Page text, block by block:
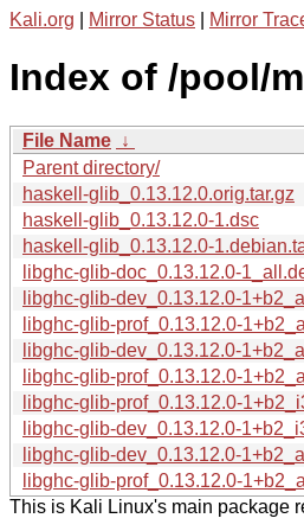
Kali.org Mirror Status Mirror
Index of /pool/
File Name ↓
Parent directory/
haskell-glib_0.13.12.0.orig.tar.gz
haskell-glib_0.13.12.0-1.dsc
haskell-glib_0.13.12.0-
libghc-glib-doc_0.13.12.0-
libghc-glib-dev_0.13.12.0-
libghc-glib-prof_0.13.12.0-
libghc-glib-dev_0.13.12.0-
libghc-glib-prof_0.13.12.0-
libghc-glib-prof_0.13.12.0-
libghc-glib-dev_0.13.12.0-
libghc-glib-dev_0.13.12.0-
libghc-glib-prof_0.13.12.0-
This is Kali Linux's main package